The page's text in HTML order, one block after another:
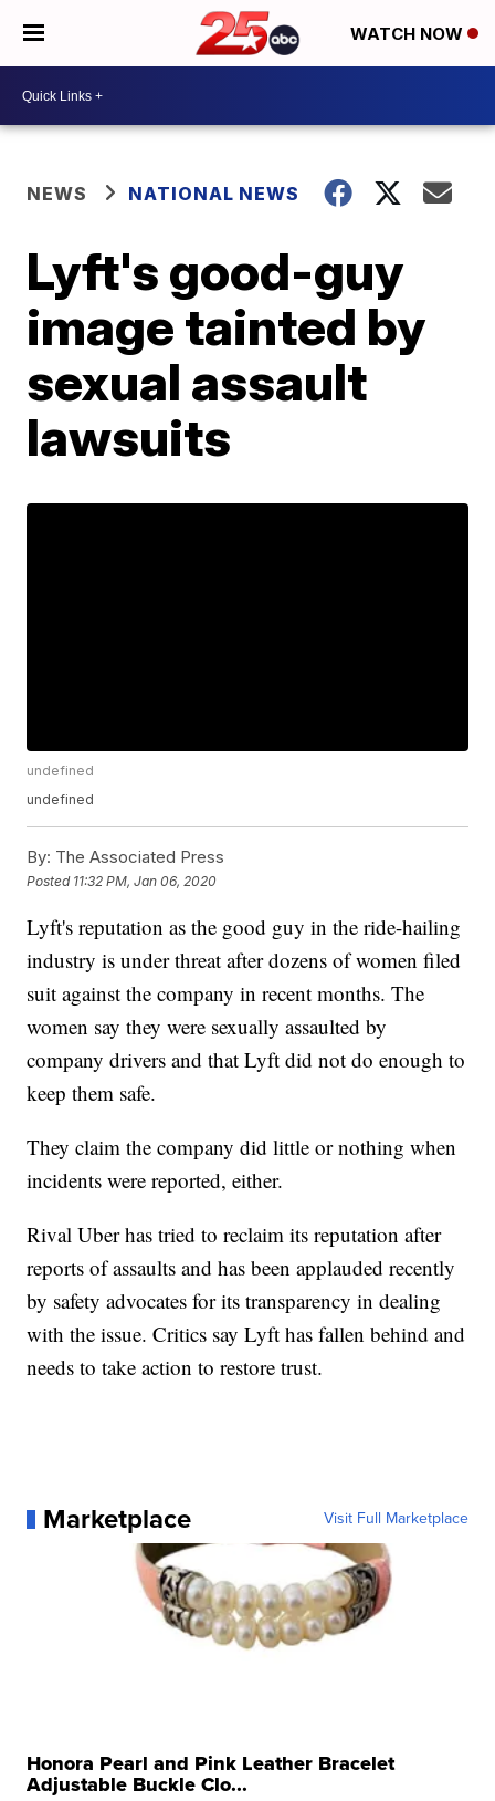
WATCH NOW
NEWS NATIONAL NEWS
Lyft's good-guy
image tainted by
sexual assault
lawsuits
undefined
undefined
By: The Associated Press
Posted 11:32 PM, Jan 06, 2020
Lyft's reputation as the good guy in the ride-hailing
industry is under threat after dozens of women filed
suit against the company in recent months. The
women say they were sexually assaulted by
company drivers and that Lyft did not do enough to
keep them safe.
They claim the company did little or nothing when
incidents were reported, either.
Rival Uber has tried to reclaim its reputation after
reports of assaults and has been applauded recently
by safety advocates for its transparency in dealing
with the issue. Critics say Lyft has fallen behind and
needs to take action to restore trust.
Marketplace Visit Full Marketplace
Honora Pearl and Pink Leather Bracelet
Adjustable Buckle Clo...